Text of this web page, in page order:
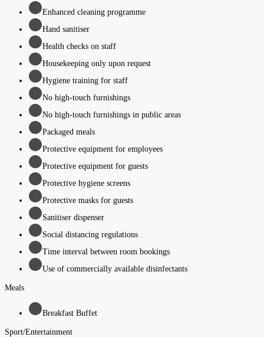
Enhanced cleaning programme
Hand sanitiser
Health checks on staff
Housekeeping only upon request
Hygiene training for staff
No high-touch furnishings
No high-touch furnishings in public areas
Packaged meals
Protective equipment for employees
Protective equipment for guests
Protective hygiene screens
Protective masks for guests
Sanitiser dispenser
Social distancing regulations
Time interval between room bookings
Use of commercially available disinfectants
Meals
Breakfast Buffet
Sport/Entertainment